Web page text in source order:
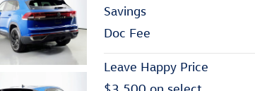
Savings
Doc Fee
Leave Happy Price